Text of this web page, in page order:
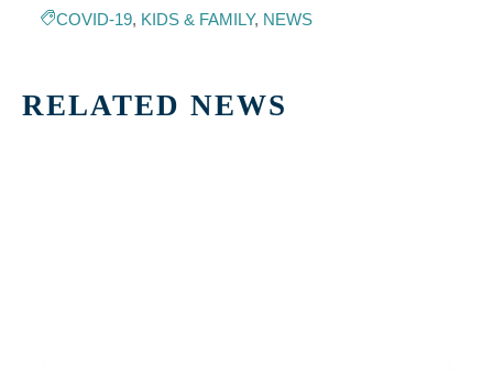
COVID-19, KIDS & FAMILY, NEWS
RELATED NEWS